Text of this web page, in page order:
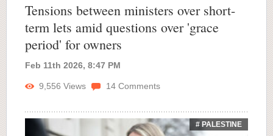
Tensions between ministers over short-
term lets amid questions over 'grace
period' for owners
Feb 11th 2026, 8:47 PM
9,556 Views 14 Comments
# PALESTINE